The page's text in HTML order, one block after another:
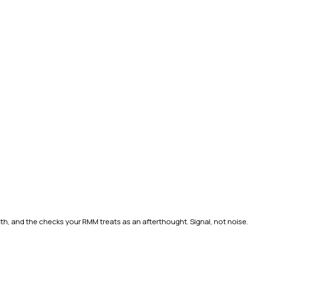
and the checks your RMM treats as an afterthought. Signal, not noise.